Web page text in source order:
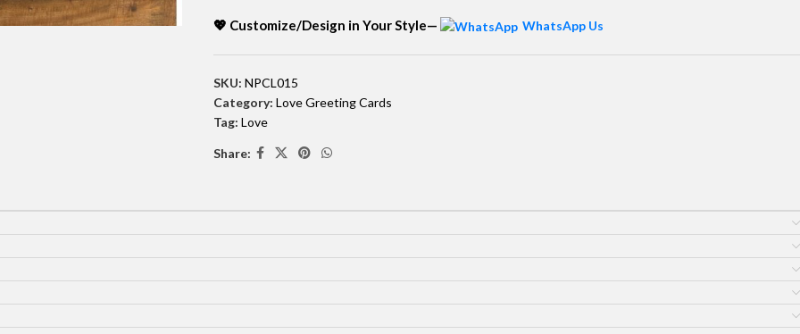
💖 Customize/Design in Your Style— WhatsApp Us
SKU: NPCL015
Category: Love Greeting Cards
Tag: Love
Share: